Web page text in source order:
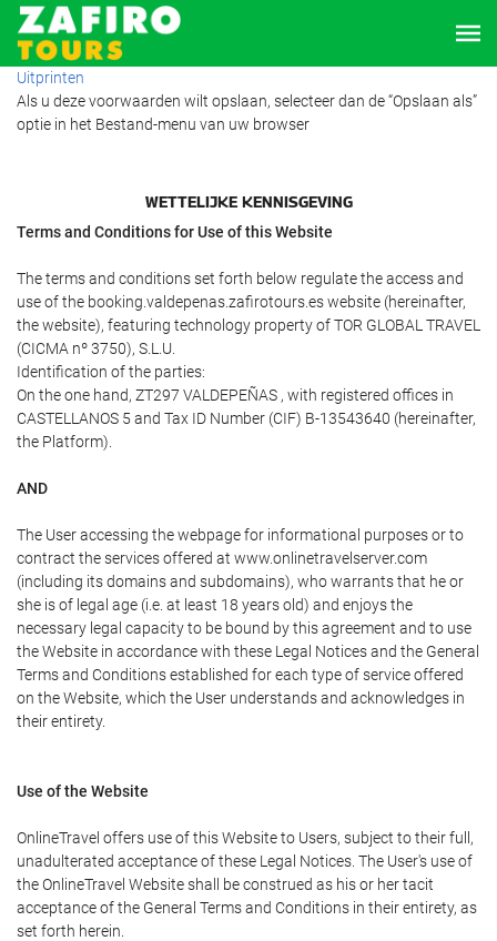
Uitprinten
Als u deze voorwaarden wilt opslaan, selecteer dan de “Opslaan als”
optie in het Bestand-menu van uw browser
WETTELIJKE KENNISGEVING
Terms and Conditions for Use of this Website
The terms and conditions set forth below regulate the access and
use of the booking.valdepenas.zafirotours.es website (hereinafter,
the website), featuring technology property of TOR GLOBAL TRAVEL
(CICMA nº 3750), S.L.U.
Identification of the parties:
On the one hand, ZT297 VALDEPEÑAS , with registered offices in
CASTELLANOS 5 and Tax ID Number (CIF) B-13543640 (hereinafter,
the Platform).
AND
The User accessing the webpage for informational purposes or to
contract the services offered at www.onlinetravelserver.com
(including its domains and subdomains), who warrants that he or
she is of legal age (i.e. at least 18 years old) and enjoys the
necessary legal capacity to be bound by this agreement and to use
the Website in accordance with these Legal Notices and the General
Terms and Conditions established for each type of service offered
on the Website, which the User understands and acknowledges in
their entirety.
Use of the Website
OnlineTravel offers use of this Website to Users, subject to their full,
unadulterated acceptance of these Legal Notices. The User's use of
the OnlineTravel Website shall be construed as his or her tacit
acceptance of the General Terms and Conditions in their entirety, as
set forth herein.